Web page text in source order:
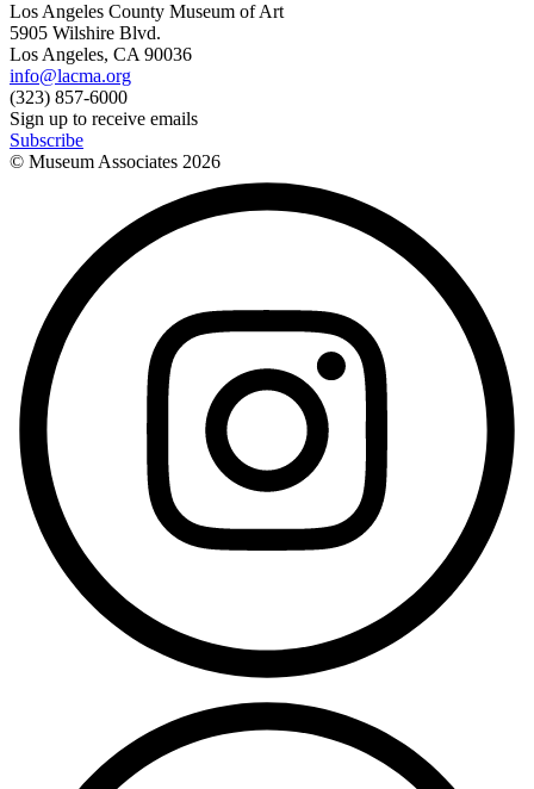
Los Angeles County Museum of Art
5905 Wilshire Blvd.
Los Angeles, CA 90036
info@lacma.org
(323) 857-6000
Sign up to receive emails
Subscribe
© Museum Associates 2026